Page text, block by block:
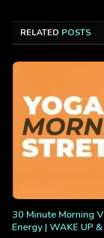
RELATED POSTS
30 Minute Morning
Energy | WAKE UP